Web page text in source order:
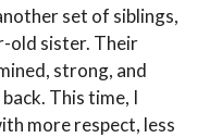
set of siblings,
old sister. Their
strong, and
This time, I
more respect, less